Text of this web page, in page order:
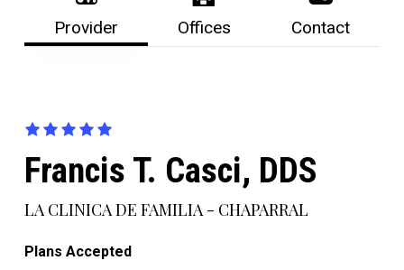
Provider Offices Contact
Francis T. Casci, DDS
LA CLINICA DE FAMILIA - CHAPARRAL
Plans Accepted